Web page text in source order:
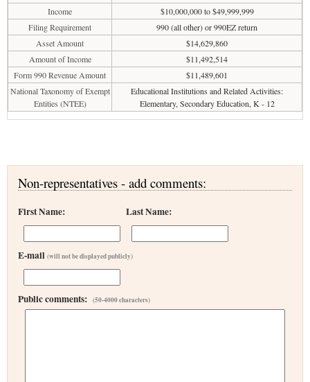
Income
$10,000,000 to $49,999,999
Filing Requirement
990 (all other) or 990EZ return
Asset Amount
$14,629,860
Amount of Income
$11,492,514
Form 990 Revenue Amount
$11,489,601
National Taxonomy of Exempt
Entities (NTEE)
Educational Institutions and Related Activities:
Elementary, Secondary Education, K - 12
Non-representatives - add comments:
First Name: Last Name:
E-mail (will not be displayed publicly)
Public comments: (50-4000 characters)